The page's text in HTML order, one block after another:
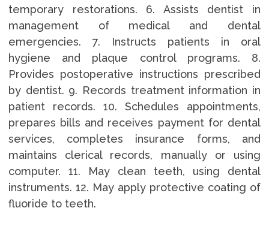
temporary restorations. 6. Assists dentist in
management of medical and dental
emergencies. 7. Instructs patients in oral
hygiene and plaque control programs. 8.
Provides postoperative instructions prescribed
by dentist. 9. Records treatment information in
patient records. 10. Schedules appointments,
prepares bills and receives payment for dental
services, completes insurance forms, and
maintains clerical records, manually or using
computer. 11. May clean teeth, using dental
instruments. 12. May apply protective coating of
fluoride to teeth.